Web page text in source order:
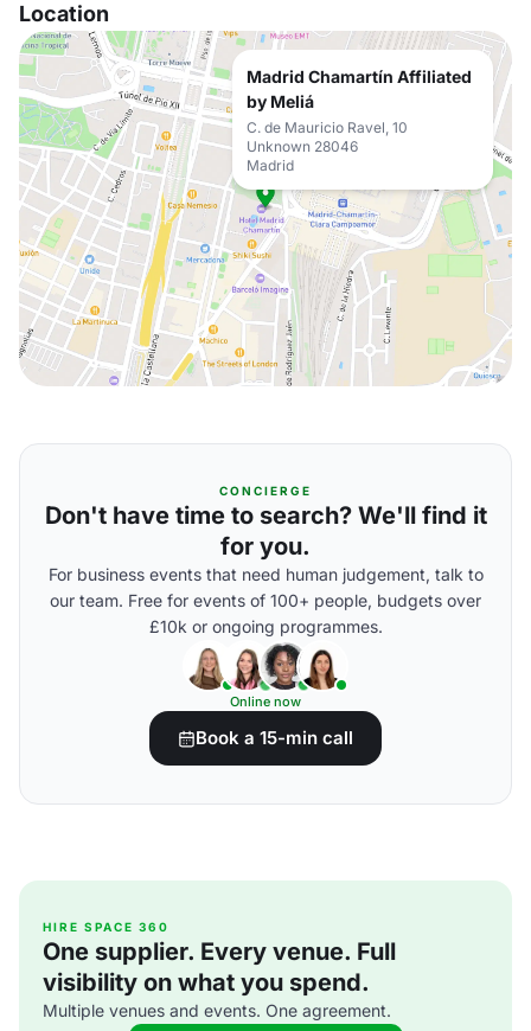
Location
Madrid Chamartín Affiliated
by Meliá
C. de Mauricio Ravel, 10
Unknown 28046
Madrid
CONCIERGE
Don't have time to search? We'll find it
for you.
For business events that need human judgement, talk to
our team. Free for events of 100+ people, budgets over
£10k or ongoing programmes.
Online now
Book a 15-min call
HIRE SPACE 360
One supplier. Every venue. Full
visibility on what you spend.
Multiple venues and events. One agreement.